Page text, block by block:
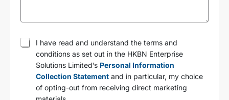
T
e
I have read and understand the terms and
conditions as set out in the HKBN Enterprise
Solutions Limited’s Personal Information
Collection Statement and in particular, my choice
of opting-out from receiving direct marketing